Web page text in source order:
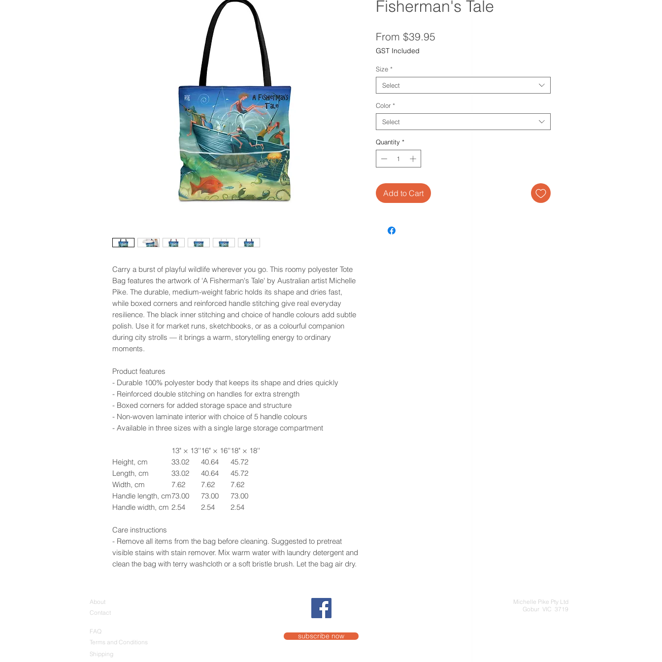
Carry a burst of playful wildlife wherever you go. This roomy polyester Tote
Bag features the artwork of 'A Fisherman's Tale' by Australian artist Michelle
Pike. The durable, medium-weight fabric holds its shape and dries fast,
while boxed corners and reinforced handle stitching give real everyday
resilience. The black inner stitching and choice of handle colours add subtle
polish. Use it for market runs, sketchbooks, or as a colourful companion
during city strolls — it brings a warm, storytelling energy to ordinary
moments.
Product features
- Durable 100% polyester body that keeps its shape and dries quickly
- Reinforced double stitching on handles for extra strength
- Boxed corners for added storage space and structure
- Non-woven laminate interior with choice of 5 handle colours
- Available in three sizes with a single large storage compartment
13" × 13''16" × 16''18" × 18''
Height, cm
33.02 40.64
45.72
Length, cm
33.02 40.64
45.72
Width, cm
7.62 7.62
7.62
Handle length, cm73.00 73.00
73.00
Handle width, cm 2.54 2.54 2.54
Care instructions
- Remove all items from the bag before cleaning. Suggested to pretreat
visible stains with stain remover. Mix warm water with laundry detergent and
clean the bag with terry washcloth or a soft bristle brush. Let the bag air dry.
Fisherman's Tale
From $39.95Sale
GST Included
Size *
Select
Color *
Select
Quantity *
Add to Cart
About
Contact
FAQ
Terms and Conditions
Shipping
subscribe now
Michelle Pike Pty Ltd
Gobur VIC 3719